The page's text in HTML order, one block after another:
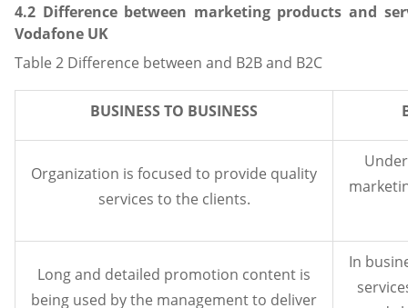
4.2 Difference between marketing products and
Vodafone UK
Table 2 Difference between and B2B and B2C
BUSINESS TO BUSINESS
Organization is focused to provide quality
services to the clients.
Long and detailed promotion content is
being used by the management to deliver
In